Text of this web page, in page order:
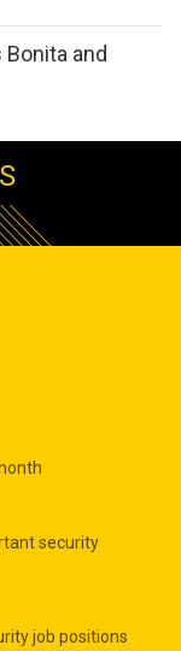
and
security
job positions